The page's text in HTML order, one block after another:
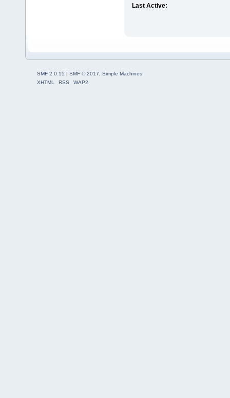
Last Active:
SMF 2.0.15 | SMF © 2017, Simple Machines
XHTML
RSS WAP2